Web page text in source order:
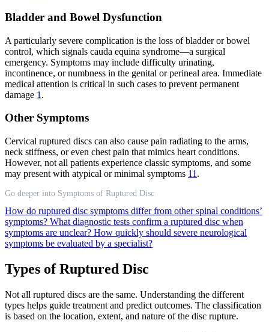
Bladder and Bowel Dysfunction
A particularly severe complication is the loss of bladder or bowel
control, which signals cauda equina syndrome—a surgical
emergency. Symptoms may include difficulty urinating,
incontinence, or numbness in the genital or perineal area. Immediate
medical attention is critical in such cases to prevent permanent
damage 1 .
Other Symptoms
Cervical ruptured discs can also cause pain radiating to the arms,
neck stiffness, or even chest pain that mimics heart conditions.
However, not all patients experience classic symptoms, and some
may present with atypical or minimal symptoms 11 .
Go deeper into Symptoms of Ruptured Disc
How do ruptured disc symptoms differ from other spinal conditions’
symptoms? What diagnostic tests confirm a ruptured disc when
symptoms are unclear? How quickly should severe neurological
symptoms be evaluated by a specialist?
Types of Ruptured Disc
Not all ruptured discs are the same. Understanding the different
types helps guide treatment and predict outcomes. The classification
is based on the location, extent, and nature of the disc rupture.